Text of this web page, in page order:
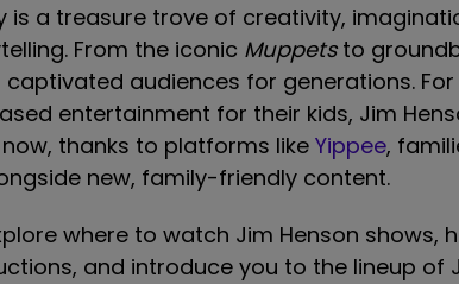
is a treasure trove of creativity,
From the iconic Muppetsto
captivated audiences for generations.
entertainment for their kids, Jim
thanks to platforms like Yippee,
new, family-friendly content.
where to watch Jim Henson shows,
and introduce you to the lineup of